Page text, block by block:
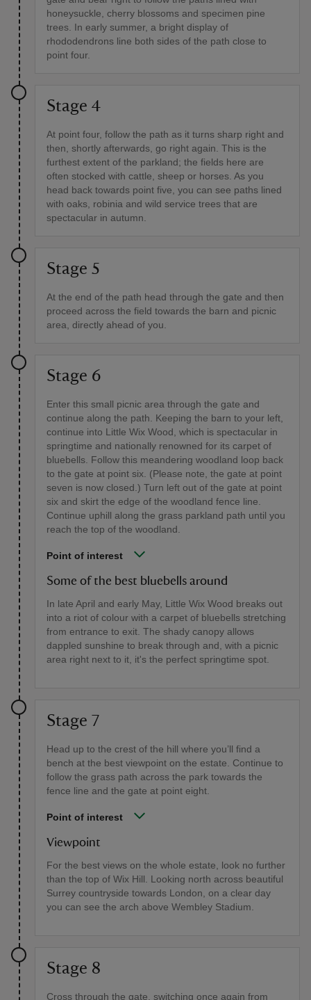
honeysuckle, cherry blossoms and specimen pine
trees. In early summer, a bright display of
rhododendrons line both sides of the path close to
point four.
Stage 4
At point four, follow the path as it turns sharp right and
then, shortly afterwards, go right again. This is the
furthest extent of the parkland; the fields here are
often stocked with cattle, sheep or horses. As you
head back towards point five, you can see paths lined
with oaks, robinia and wild service trees that are
spectacular in autumn.
Stage 5
At the end of the path head through the gate and then
proceed across the field towards the barn and picnic
area, directly ahead of you.
Stage 6
Enter this small picnic area through the gate and
continue along the path. Keeping the barn to your left,
continue into Little Wix Wood, which is spectacular in
springtime and nationally renowned for its carpet of
bluebells. Follow this meandering woodland loop back
to the gate at point six. (Please note, the gate at point
seven is now closed.) Turn left out of the gate at point
six and skirt the edge of the woodland fence line.
Continue uphill along the grass parkland path until you
reach the top of the woodland.
Point of interest
Some of the best bluebells around
In late April and early May, Little Wix Wood breaks out
into a riot of colour with a carpet of bluebells stretching
from entrance to exit. The shady canopy allows
dappled sunshine to break through and, with a picnic
area right next to it, it's the perfect springtime spot.
Stage 7
Head up to the crest of the hill where you’ll find a
bench at the best viewpoint on the estate. Continue to
follow the grass path across the park towards the
fence line and the gate at point eight.
Point of interest
Viewpoint
For the best views on the whole estate, look no further
than the top of Wix Hill. Looking north across beautiful
Surrey countryside towards London, on a clear day
you can see the arch above Wembley Stadium.
Stage 8
Cross through the gate, switching once again from